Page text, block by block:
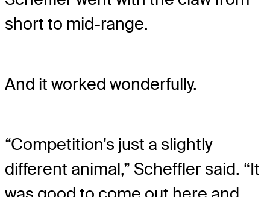
short to mid-range.
And it worked wonderfully.
“Competition's just a slightly
different animal,” Scheffler said. “It